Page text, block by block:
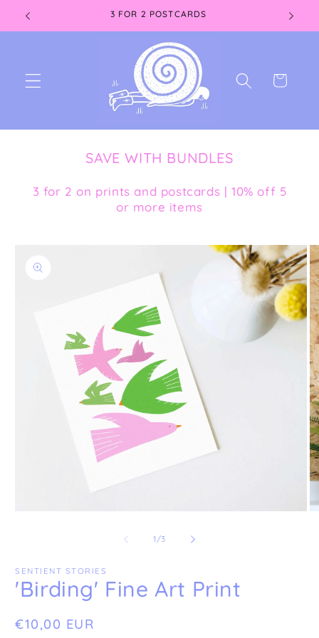
Skip to
3 FOR 2 POSTCARDS
Cart
SAVE WITH BUNDLES
3 for 2 on prints and postcards | 10% off 5
or more items
product
information
1 /of
3
SENTIENT STORIES
'Birding' Fine Art Print
Regular
€10,00 EUR